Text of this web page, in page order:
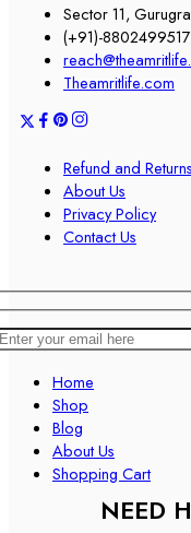
Sector 11,
(+91)-8802499517
Theamritlife.com
Refund and
About Us
Privacy Policy
Contact Us
Home
Shop
Blog
About Us
Shopping Cart
NEED